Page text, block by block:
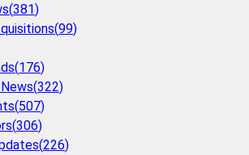
(381)
(99)
(176)
(322)
(507)
(306)
(226)